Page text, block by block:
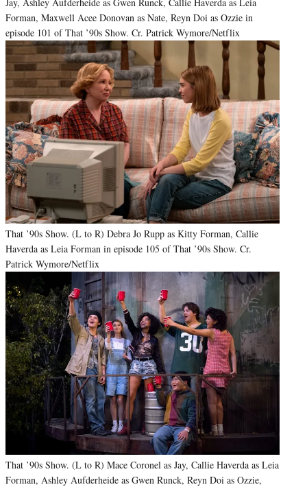
Jay, Ashley Aufderheide as Gwen Runck, Callie Haverda as Leia
Forman, Maxwell Acee Donovan as Nate, Reyn Doi as Ozzie in
episode 101 of That ’90s Show. Cr. Patrick Wymore/Netflix
That ’90s Show. (L to R) Debra Jo Rupp as Kitty Forman, Callie
Haverda as Leia Forman in episode 105 of That ’90s Show. Cr.
Patrick Wymore/Netflix
That ’90s Show. (L to R) Mace Coronel as Jay, Callie Haverda as Leia
Forman, Ashley Aufderheide as Gwen Runck, Reyn Doi as Ozzie,